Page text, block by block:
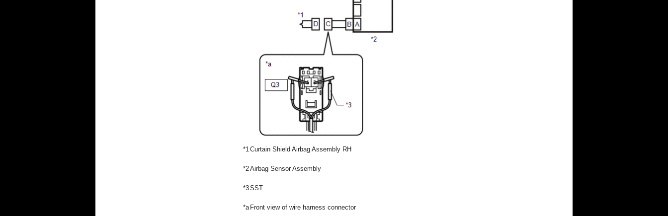
*1 Curtain Shield Airbag Assembly RH
*2Airbag Sensor Assembly
*3SST
*a Front view of wire harness connector